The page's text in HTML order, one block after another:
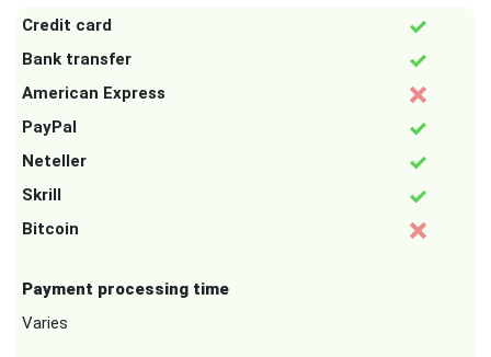
Credit card
Bank transfer
American Express
PayPal
Neteller
Skrill
Bitcoin
Payment processing time
Varies